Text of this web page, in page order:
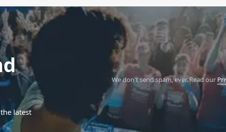
latest
We don't send spam, ever.Read our